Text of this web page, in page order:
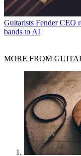
Guitarists Fender CEO
bands to AI
MORE FROM